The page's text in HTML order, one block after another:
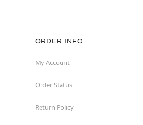
ORDER INFO
My Account
Order Status
Return Policy